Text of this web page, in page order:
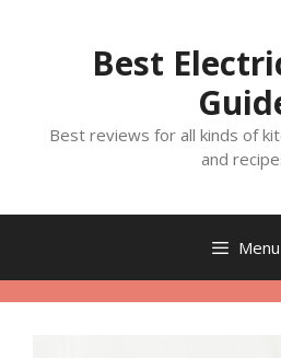
Best
Best reviews for all kinds of
and
Menu